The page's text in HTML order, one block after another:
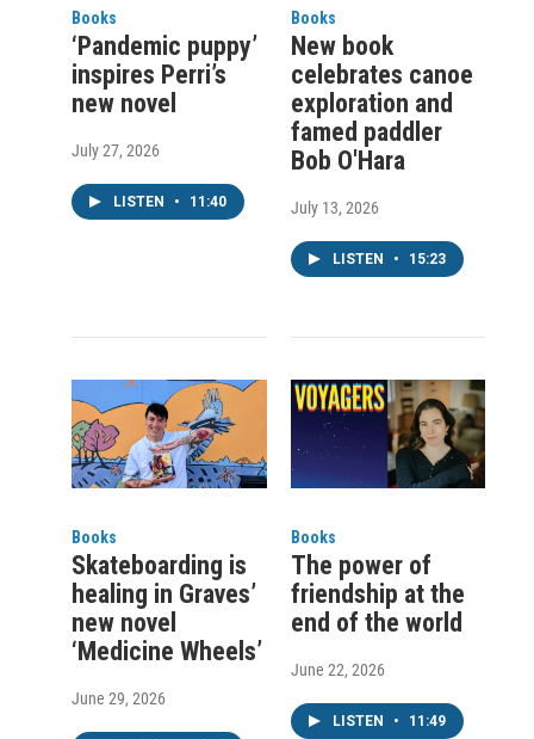
Books
‘Pandemic puppy’
inspires Perri’s
new novel
July 27, 2026
LISTEN • 11:40
Books
New book
celebrates canoe
exploration and
famed paddler
Bob O'Hara
July 13, 2026
LISTEN • 15:23
Books
Skateboarding is
healing in Graves’
new novel
‘Medicine Wheels’
June 29, 2026
Books
The power of
friendship at the
end of the world
June 22, 2026
LISTEN • 11:49